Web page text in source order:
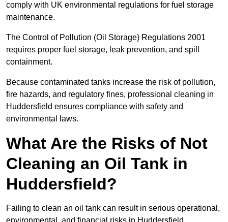
comply with UK environmental regulations for fuel storage
maintenance.
The Control of Pollution (Oil Storage) Regulations 2001
requires proper fuel storage, leak prevention, and spill
containment.
Because contaminated tanks increase the risk of pollution,
fire hazards, and regulatory fines, professional cleaning in
Huddersfield ensures compliance with safety and
environmental laws.
What Are the Risks of Not
Cleaning an Oil Tank in
Huddersfield?
Failing to clean an oil tank can result in serious operational,